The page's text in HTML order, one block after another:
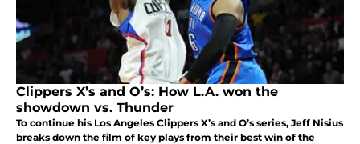
Clippers X’s and O’s: How L.A. won the
showdown vs. Thunder
To continue his Los Angeles Clippers X’s and O’s series, Jeff Nisius
breaks down the film of key plays from their best win of the